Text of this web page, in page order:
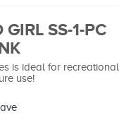
SS-1-PC
is ideal for recreational
use!